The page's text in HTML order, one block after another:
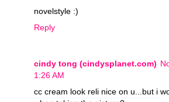
novelstyle :)
Reply
cindy tong (cindysplanet.com)
1:26 AM
cc cream look reli nice on u...but i